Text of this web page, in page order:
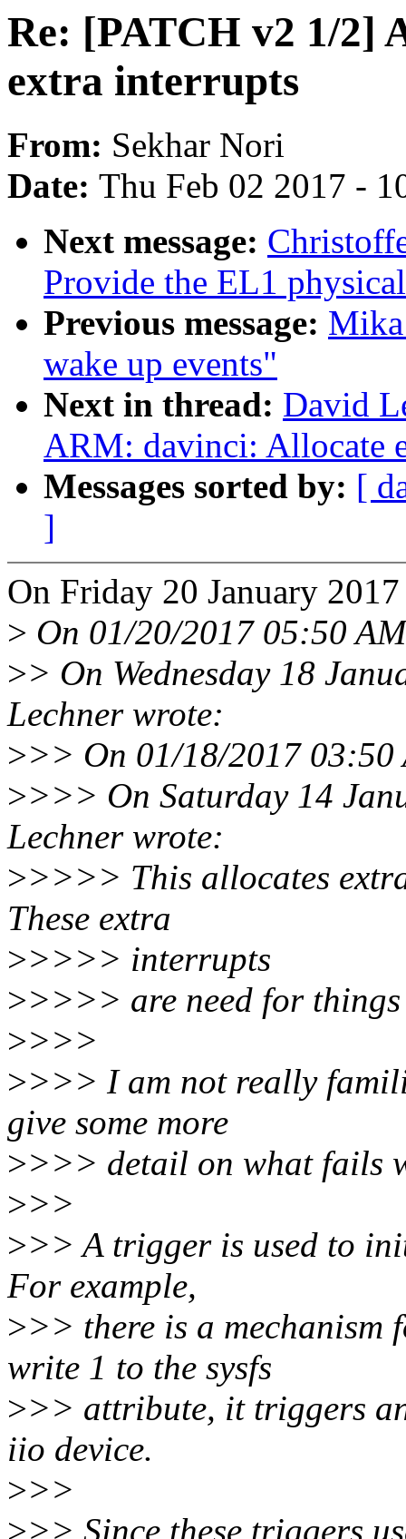
Re: [PATCH v2 1/2]
extra interrupts
From: Sekhar Nori
Date: Thu Feb 02 2017 -
Next message:
Provide the EL1
Previous message:
wake up events"
Next in thread: David
ARM: davinci: Allocate
Messages sorted by: [
]
On Friday 20 January
> On 01/20/2017 05:50
>> On Wednesday 18
Lechner wrote:
>>> On 01/18/2017
>>>> On Saturday 14
Lechner wrote:
>>>>> This allocates
These extra
>>>>> interrupts
>>>>> are need for
>>>>
>>>> I am not really
give some more
>>>> detail on what fails
>>>
>>> A trigger is used to
For example,
>>> there is a mechanism
write 1 to the sysfs
>>> attribute, it triggers
iio device.
>>>
>>> Since these triggers